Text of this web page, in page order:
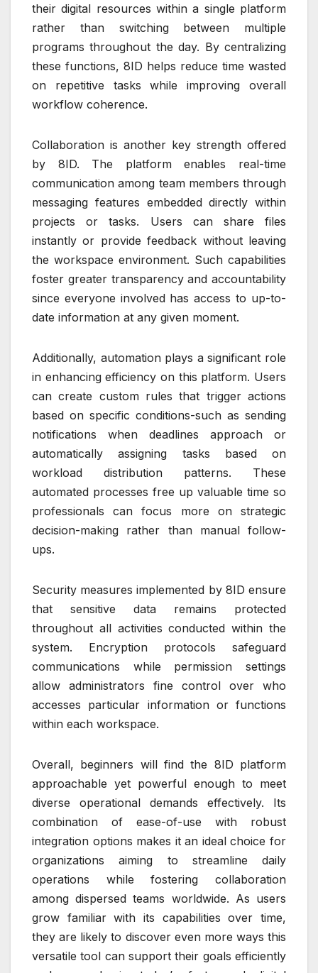
their digital resources within a single platform
rather than switching between multiple
programs throughout the day. By centralizing
these functions, 8ID helps reduce time wasted
on repetitive tasks while improving overall
workflow coherence.
Collaboration is another key strength offered
by 8ID. The platform enables real-time
communication among team members through
messaging features embedded directly within
projects or tasks. Users can share files
instantly or provide feedback without leaving
the workspace environment. Such capabilities
foster greater transparency and accountability
since everyone involved has access to up-to-
date information at any given moment.
Additionally, automation plays a significant role
in enhancing efficiency on this platform. Users
can create custom rules that trigger actions
based on specific conditions-such as sending
notifications when deadlines approach or
automatically assigning tasks based on
workload distribution patterns. These
automated processes free up valuable time so
professionals can focus more on strategic
decision-making rather than manual follow-
ups.
Security measures implemented by 8ID ensure
that sensitive data remains protected
throughout all activities conducted within the
system. Encryption protocols safeguard
communications while permission settings
allow administrators fine control over who
accesses particular information or functions
within each workspace.
Overall, beginners will find the 8ID platform
approachable yet powerful enough to meet
diverse operational demands effectively. Its
combination of ease-of-use with robust
integration options makes it an ideal choice for
organizations aiming to streamline daily
operations while fostering collaboration
among dispersed teams worldwide. As users
grow familiar with its capabilities over time,
they are likely to discover even more ways this
versatile tool can support their goals efficiently